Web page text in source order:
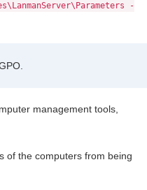
-
management tools,
of the computers from being